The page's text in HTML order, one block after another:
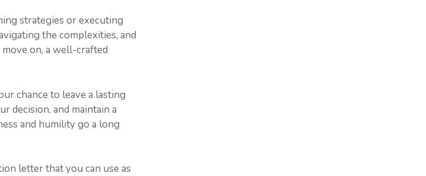
strategies or executing
the complexities, and
on, a well-crafted
chance to leave a lasting
decision, and maintain a
and humility go a long
letter that you can use as